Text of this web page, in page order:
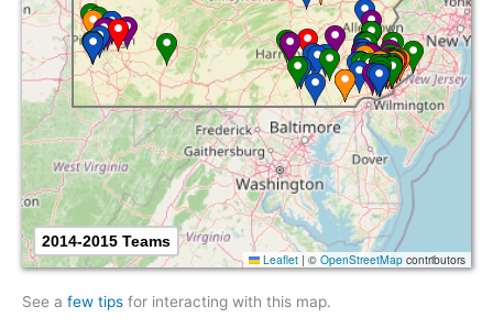
2014-2015 Teams
Leaflet | © OpenStreetMap contributors
See a few tips for interacting with this map.